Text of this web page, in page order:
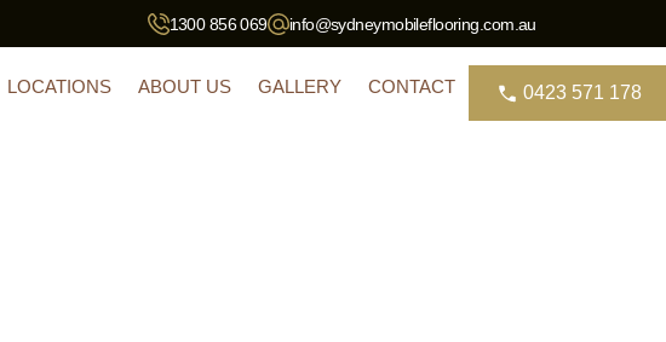
1300 856 069 info@sydneymobileflooring.com.au
LOCATIONS ABOUT US GALLERY CONTACT 0423 571 178